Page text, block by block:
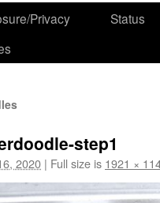
Privacy
Status
step1
2020 | Full size is 1921 ×